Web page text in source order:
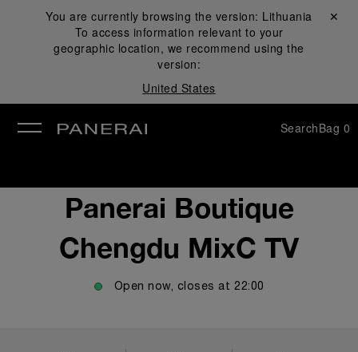
You are currently browsing the version: Lithuania
To access information relevant to your
geographic location, we recommend using the
version:
United States
Close ✕
SearchBag 0
Panerai Boutique
Chengdu MixC TV
Open now, closes at 22:00